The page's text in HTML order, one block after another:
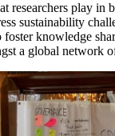
researchers play
sustainability
knowledge
a global network